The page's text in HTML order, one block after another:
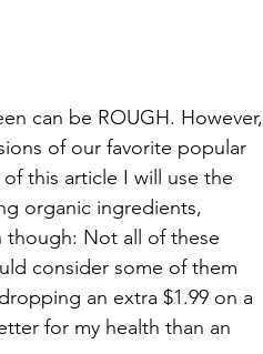
can be ROUGH. However,
of our favorite popular
this article I will use the
organic ingredients,
though: Not all of these
consider some of them
an extra $1.99 on a
for my health than an